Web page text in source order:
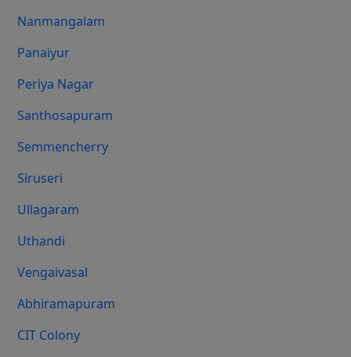
Nanmangalam
Panaiyur
Periya Nagar
Santhosapuram
Semmencherry
Siruseri
Ullagaram
Uthandi
Vengaivasal
Abhiramapuram
CIT Colony